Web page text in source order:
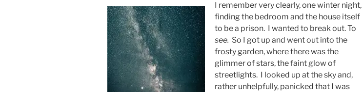
I remember very clearly, one winter night,
finding the bedroom and the house itself
to be a prison. I wanted to break out. To
see. So I got up and went out into the
frosty garden, where there was the
glimmer of stars, the faint glow of
streetlights. I looked up at the sky and,
rather unhelpfully, panicked that I was